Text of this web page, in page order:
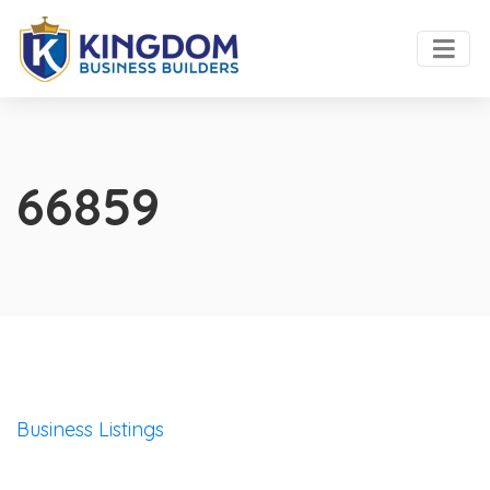
66859
Business Listings